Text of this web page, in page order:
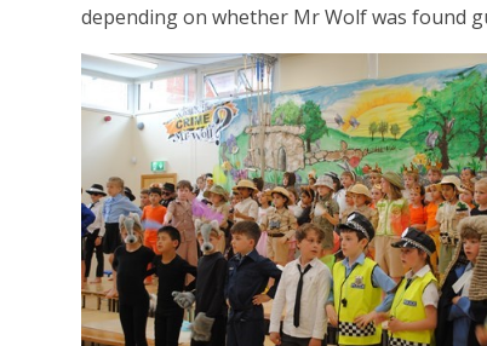
depending on whether Mr Wolf was found